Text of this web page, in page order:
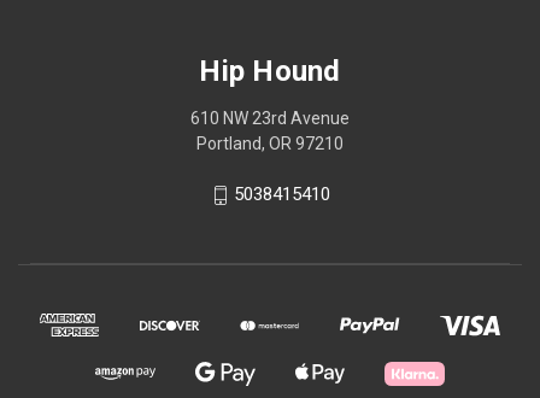
Hip Hound
610 NW 23rd Avenue
Portland, OR 97210
5038415410